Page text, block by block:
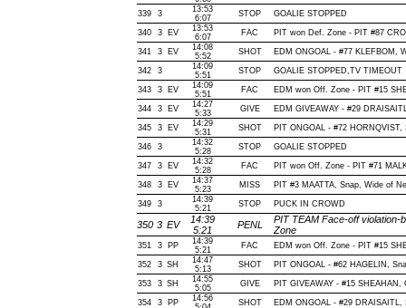
339 3
13:53
6:07
STOP GOALIE STOPPED
340 3 EV
13:53
6:07
FAC PIT won Def. Zone - PIT #87
341 3 EV
14:08
5:52
SHOT EDM ONGOAL - #77 KLEFBOM,
342 3
14:09
5:51
STOP GOALIE STOPPED,TV TIMEOUT
343 3 EV
14:09
5:51
FAC EDM won Off. Zone - PIT #15
344 3 EV
14:27
5:33
GIVE EDM GIVEAWAY - #29
345 3 EV
14:29
5:31
SHOT PIT ONGOAL - #72
346 3
14:32
5:28
STOP GOALIE STOPPED
347 3 EV
14:32
5:28
FAC PIT won Off. Zone - PIT #71
348 3 EV
14:37
5:23
MISS PIT #3 MAATTA, Snap, Wide of
349 3
14:39
5:21
STOP PUCK IN CROWD
350 3 EV
14:39
5:21
PENL
PIT TEAM Face-off violation-
Zone
351 3 PP
14:39
5:21
FAC EDM won Off. Zone - PIT #15
352 3 SH
14:47
5:13
SHOT PIT ONGOAL - #62 HAGELIN,
353 3 SH
14:55
5:05
GIVE PIT GIVEAWAY - #15 SHEAHAN,
354 3 PP
14:56
SHOT EDM ONGOAL - #29